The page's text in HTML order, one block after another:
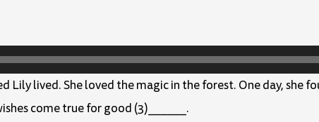
Lily lived. She loved the magic in the forest. One day, she
come true for good (3)______.